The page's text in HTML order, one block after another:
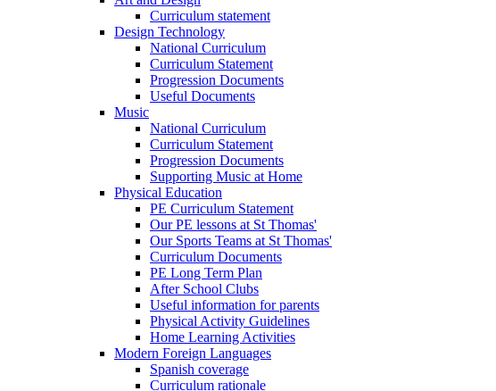
Curriculum statement
Design Technology
National Curriculum
Curriculum Statement
Progression Documents
Useful Documents
Music
National Curriculum
Curriculum Statement
Progression Documents
Supporting Music at Home
Physical Education
PE Curriculum Statement
Our PE lessons at St Thomas'
Our Sports Teams at St Thomas'
Curriculum Documents
PE Long Term Plan
After School Clubs
Useful information for parents
Physical Activity Guidelines
Home Learning Activities
Modern Foreign Languages
Spanish coverage
Curriculum rationale